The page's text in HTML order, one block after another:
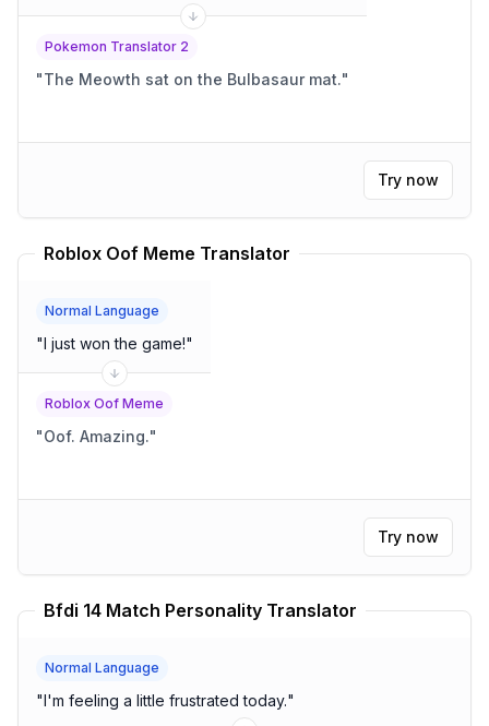
Pokemon Translator 2
" The Meowth sat on the Bulbasaur mat."
Try now
Roblox Oof Meme Translator
Normal Language
"I just won the game!"
Roblox Oof Meme
" Oof. Amazing."
Try now
Bfdi 14 Match Personality Translator
Normal Language
"I'm feeling a little frustrated today."